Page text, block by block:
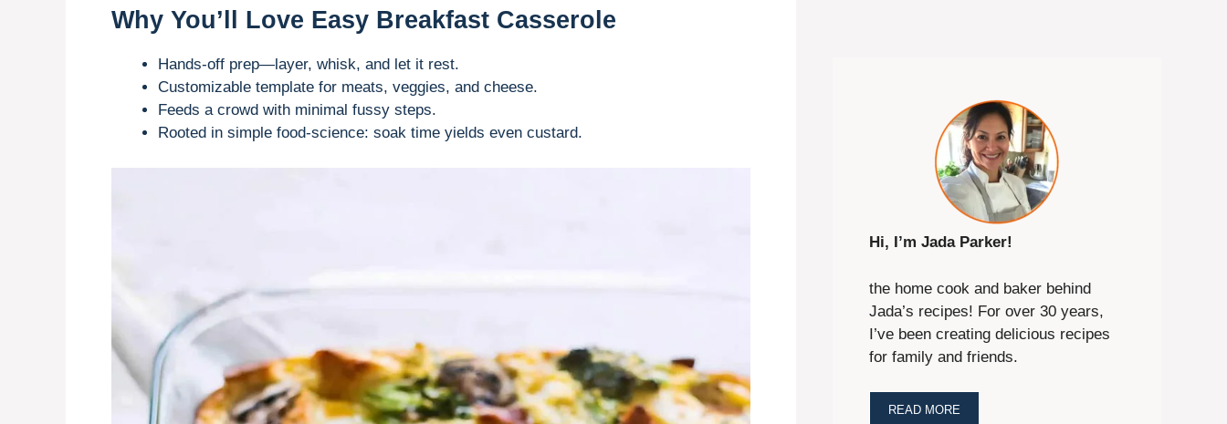
Why You’ll Love Easy Breakfast Casserole
Hands-off prep—layer, whisk, and let it rest.
Customizable template for meats, veggies, and cheese.
Feeds a crowd with minimal fussy steps.
Rooted in simple food-science: soak time yields even custard.
Hi, I’m Jada Parker!
the home cook and baker behind
Jada’s recipes! For over 30 years,
I’ve been creating delicious recipes
for family and friends.
READ MORE